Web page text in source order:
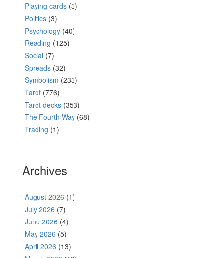
Playing cards (3)
Politics (3)
Psychology (40)
Reading (125)
Social (7)
Spreads (32)
Symbolism (233)
Tarot (776)
Tarot decks (353)
The Fourth Way (68)
Trading (1)
Archives
August 2026 (1)
July 2026 (7)
June 2026 (4)
May 2026 (5)
April 2026 (13)